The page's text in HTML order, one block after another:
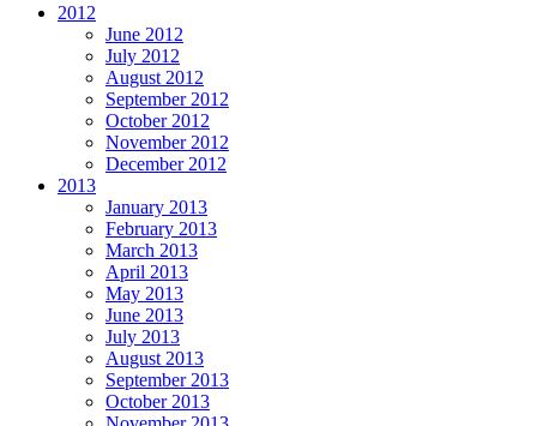
2012
June 2012
July 2012
August 2012
September 2012
October 2012
November 2012
December 2012
2013
January 2013
February 2013
March 2013
April 2013
May 2013
June 2013
July 2013
August 2013
September 2013
October 2013